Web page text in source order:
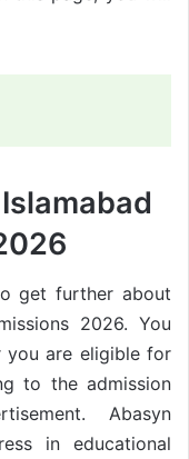
get further about
2026. You
you are eligible for
to the admission
Abasyn
in educational